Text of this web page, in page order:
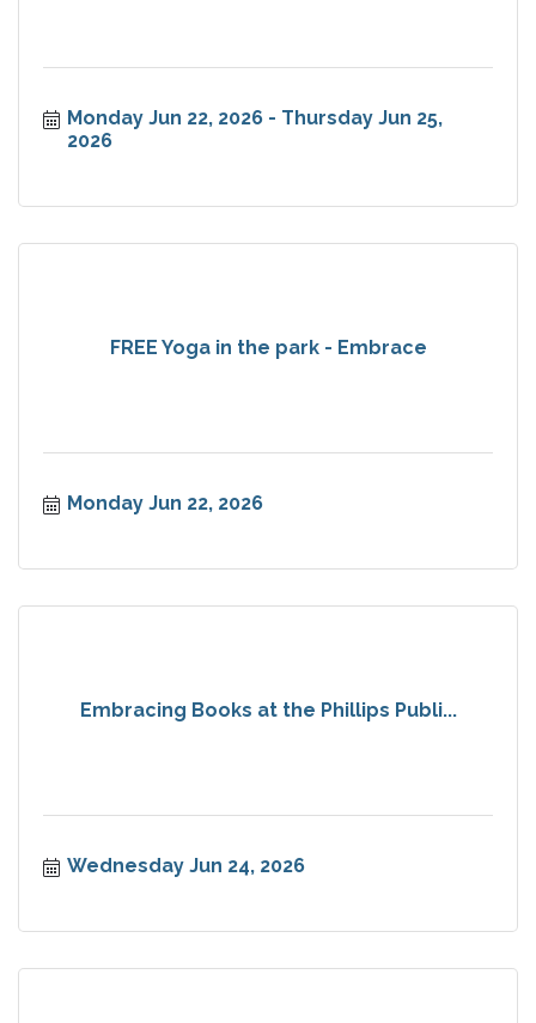
Monday Jun 22, 2026
Thursday Jun 25,
2026
FREE Yoga in the park - Embrace
Monday Jun 22, 2026
Embracing Books at the Phillips Publi...
Wednesday Jun 24, 2026